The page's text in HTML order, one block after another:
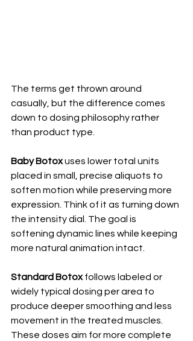
The terms get thrown around
casually, but the difference comes
down to dosing philosophy rather
than product type.
Baby Botox uses lower total units
placed in small, precise aliquots to
soften motion while preserving more
expression. Think of it as turning down
the intensity dial. The goal is
softening dynamic lines while keeping
more natural animation intact.
Standard Botox follows labeled or
widely typical dosing per area to
produce deeper smoothing and less
movement in the treated muscles.
These doses aim for more complete